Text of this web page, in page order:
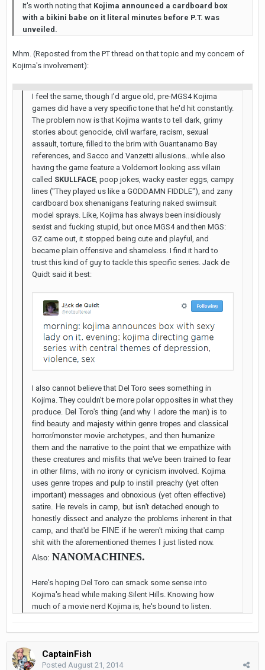
It's worth noting that Kojima announced a cardboard box
with a bikini babe on it literal minutes before P.T. was
unveiled.
Mhm. (Reposted from the PT thread on that topic and my concern of
Kojima's involvement):
I feel the same, though I'd argue old, pre-MGS4 Kojima
games did have a very specific tone that he'd hit constantly.
The problem now is that Kojima wants to tell dark, grimy
stories about genocide, civil warfare, racism, sexual
assault, torture, filled to the brim with Guantanamo Bay
references, and Sacco and Vanzetti allusions...while also
having the game feature a Voldemort looking ass villain
called SKULLFACE , poop jokes, wacky easter eggs, campy
lines ("They played us like a GODDAMN FIDDLE"), and zany
cardboard box shenanigans featuring naked swimsuit
model sprays. Like, Kojima has always been insidiously
sexist and fucking stupid, but once MGS4 and then MGS:
GZ came out, it stopped being cute and playful, and
became plain offensive and shameless. I find it hard to
trust this kind of guy to tackle this specific series. Jack de
Quidt said it best:
I also cannot believe that Del Toro sees something in
Kojima. They couldn't be more polar opposites in what they
produce. Del Toro's thing (and why I adore the man) is to
find beauty and majesty within genre tropes and classical
horror/monster movie archetypes, and then humanize
them and the narrative to the point that we empathize with
these creatures and misfits that we've been trained to fear
in other films, with no irony or cynicism involved. Kojima
uses genre tropes and pulp to instill preachy (yet often
important) messages and obnoxious (yet often effective)
satire. He revels in camp, but isn't detached enough to
honestly dissect and analyze the problems inherent in that
camp, and that'd be FINE if he weren't mixing that camp
shit with the aforementioned themes I just listed now.
Also: NANOMACHINES.
Here's hoping Del Toro can smack some sense into
Kojima's head while making Silent Hills. Knowing how
much of a movie nerd Kojima is, he's bound to listen.
CaptainFish
Posted August 21, 2014